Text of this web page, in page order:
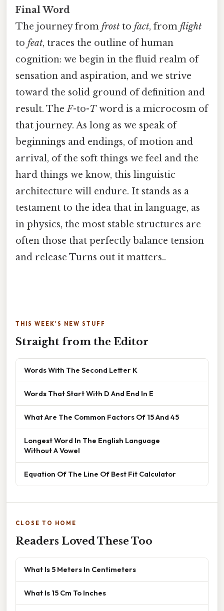
Final Word
The journey from frost to fact, from flight
to feat, traces the outline of human
cognition: we begin in the fluid realm of
sensation and aspiration, and we strive
toward the solid ground of definition and
result. TheF-to-Tword is a microcosm of
that journey. As long as we speak of
beginnings and endings, of motion and
arrival, of the soft things we feel and the
hard things we know, this linguistic
architecture will endure. It stands as a
testament to the idea that in language, as
in physics, the most stable structures are
often those that perfectly balance tension
and release Turns out it matters..
THIS WEEK'S NEW STUFF
Straight from the Editor
Words With The Second Letter K
Words That Start With D And End In E
What Are The Common Factors Of 15 And 45
Longest Word In The English Language
Without A Vowel
Equation Of The Line Of Best Fit Calculator
CLOSE TO HOME
Readers Loved These Too
What Is 5 Meters In Centimeters
What Is 15 Cm To Inches